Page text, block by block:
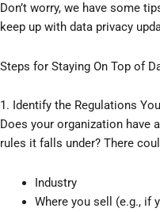
Don’t worry, we have some
keep up with data privacy
Steps for Staying On Top of
1. Identify the Regulations
Does your organization have
rules it falls under? There
Industry
Where you sell (e.g., if